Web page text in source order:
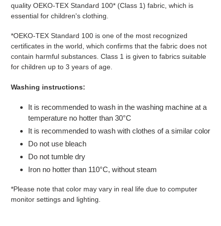
quality OEKO-TEX Standard 100* (Class 1) fabric, which is
essential for children's clothing.
*OEKO-TEX Standard 100 is one of the most recognized
certificates in the world, which confirms that the fabric does not
contain harmful substances. Class 1 is given to fabrics suitable
for children up to 3 years of age.
Washing instructions:
It is recommended to wash in the washing machine at a
temperature no hotter than 30°C
It is recommended to wash with clothes of a similar color
Do not use bleach
Do not tumble dry
Iron no hotter than 110°C, without steam
*Please note that color may vary in real life due to computer
monitor settings and lighting.